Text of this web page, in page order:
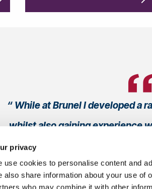
privacy
use cookies to personalise content and
also share information about your use of
who may combine it with other
While at Brunel I developed a
whilst also gaining experience
Media and
From